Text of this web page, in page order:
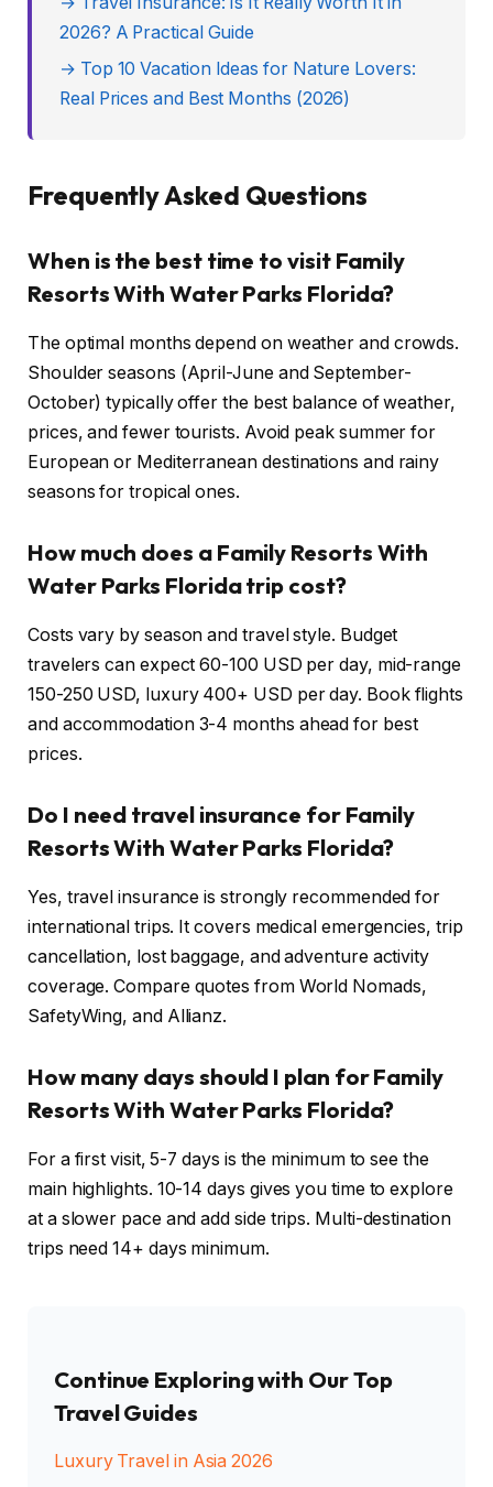
2026? A Practical Guide
→ Top 10 Vacation Ideas for Nature Lovers:
Real Prices and Best Months (2026)
Frequently Asked Questions
When is the best time to visit Family
Resorts With Water Parks Florida?
The optimal months depend on weather and crowds.
Shoulder seasons (April-June and September-
October) typically offer the best balance of weather,
prices, and fewer tourists. Avoid peak summer for
European or Mediterranean destinations and rainy
seasons for tropical ones.
How much does a Family Resorts With
Water Parks Florida trip cost?
Costs vary by season and travel style. Budget
travelers can expect 60-100 USD per day, mid-range
150-250 USD, luxury 400+ USD per day. Book flights
and accommodation 3-4 months ahead for best
prices.
Do I need travel insurance for Family
Resorts With Water Parks Florida?
Yes, travel insurance is strongly recommended for
international trips. It covers medical emergencies, trip
cancellation, lost baggage, and adventure activity
coverage. Compare quotes from World Nomads,
SafetyWing, and Allianz.
How many days should I plan for Family
Resorts With Water Parks Florida?
For a first visit, 5-7 days is the minimum to see the
main highlights. 10-14 days gives you time to explore
at a slower pace and add side trips. Multi-destination
trips need 14+ days minimum.
Continue Exploring with Our Top
Travel Guides
Luxury Travel in Asia 2026